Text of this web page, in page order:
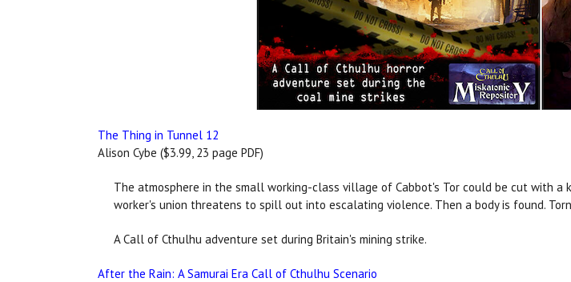
The Thing in Tunnel 12
Alison Cybe ($3.99, 23 page PDF)
The atmosphere in the small working-class village of Cabbot's Tor could be cut with
worker's union threatens to spill out into escalating violence. Then a body is found.
A Call of Cthulhu adventure set during Britain's mining strike.
After the Rain: A Samurai Era Call of Cthulhu Scenario